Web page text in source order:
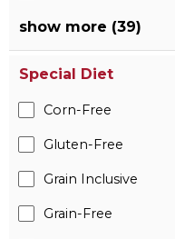
show more (39)
Special Diet
Corn-Free
Gluten-Free
Grain Inclusive
Grain-Free